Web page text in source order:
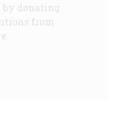
donating
from